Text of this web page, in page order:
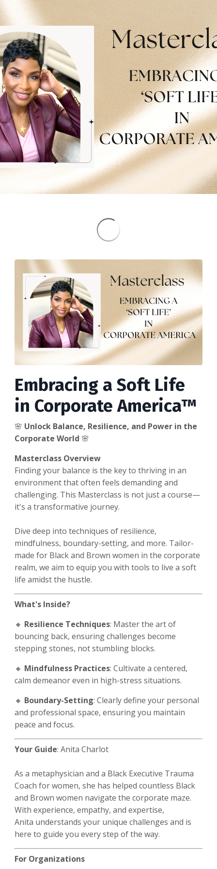
Embracing a Soft Life
in Corporate America™
🌸 Unlock Balance, Resilience, and Power in the
Corporate World 🌸
Masterclass Overview
Finding your balance is the key to thriving in an
environment that often feels demanding and
challenging. This Masterclass is not just a course—
it's a transformative journey.
Dive deep into techniques of resilience,
mindfulness, boundary-setting, and more. Tailor-
made for Black and Brown women in the corporate
realm, we aim to equip you with tools to live a soft
life amidst the hustle.
What's Inside?
🔸 Resilience Techniques: Master the art of
bouncing back, ensuring challenges become
stepping stones, not stumbling blocks.
🔸 Mindfulness Practices: Cultivate a centered,
calm demeanor even in high-stress situations.
🔸 Boundary-Setting: Clearly define your personal
and professional space, ensuring you maintain
peace and focus.
Your Guide: Anita Charlot
As a metaphysician and a Black Executive Trauma
Coach for women, she has helped countless Black
and Brown women navigate the corporate maze.
With experience, empathy, and expertise,
Anita understands your unique challenges and is
here to guide you every step of the way.
For Organizations